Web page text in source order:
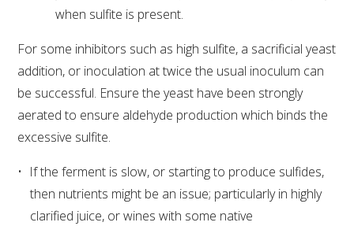
when sulfite is present.
For some inhibitors such as high sulfite, a sacrificial yeast
addition, or inoculation at twice the usual inoculum can
be successful. Ensure the yeast have been strongly
aerated to ensure aldehyde production which binds the
excessive sulfite.
If the ferment is slow, or starting to produce sulfides,
then nutrients might be an issue; particularly in highly
clarified juice, or wines with some native